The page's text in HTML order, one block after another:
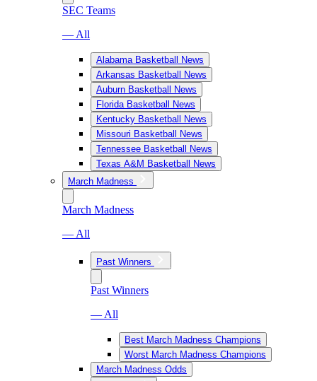
SEC Teams
— All
Alabama Basketball News
Arkansas Basketball News
Auburn Basketball News
Florida Basketball News
Kentucky Basketball News
Missouri Basketball News
Tennessee Basketball News
Texas A&M Basketball News
March Madness
March Madness
— All
Past Winners
Past Winners
— All
Best March Madness Champions
Worst March Madness Champions
March Madness Odds